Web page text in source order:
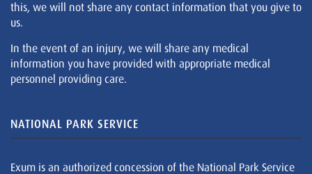
this, we will not share any contact information that you give to
us.
In the event of an injury, we will share any medical
information you have provided with appropriate medical
personnel providing care.
NATIONAL PARK SERVICE
Exum is an authorized concession of the National Park Service